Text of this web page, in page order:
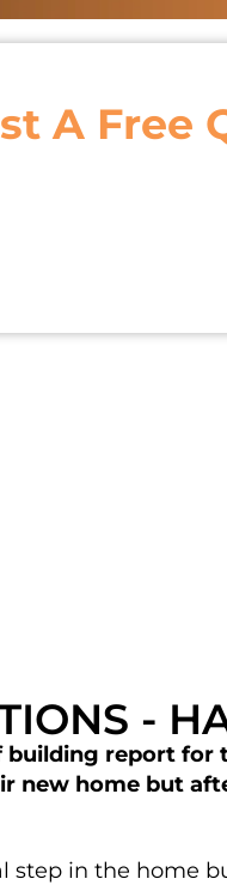
A Free
-
building report for
new home but
step in the home